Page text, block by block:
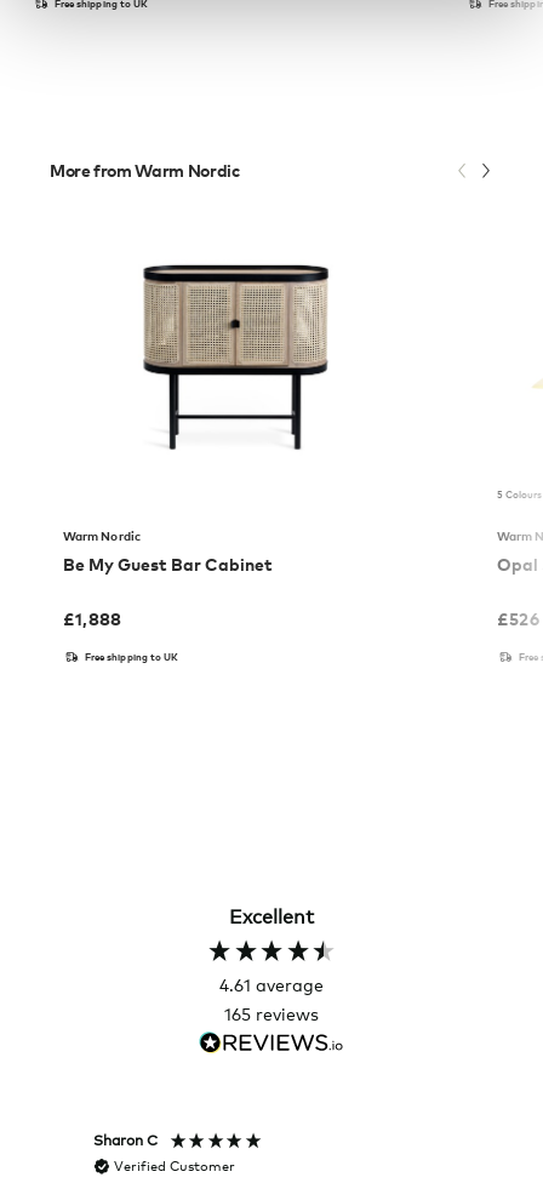
Free shipping to UK Free
More from Warm Nordic
Warm Nordic
Be My Guest Bar Cabinet
£1,888
Free shipping to UK
5 Colours
Warm
Opal
£526
Free
Excellent
4.61 average
165 reviews
Sharon C
Verified Customer